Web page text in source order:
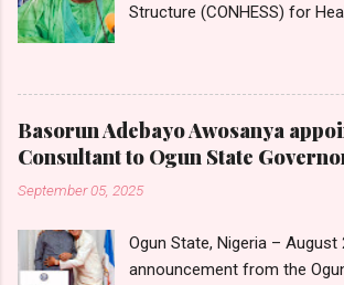
Structure (CONHESS) for
structure takes effect from
2023. Chairman and Chief
the National Salaries,
Commission, Ekpo Nta,
circular dated 26th July 2023,
sighted by Nigerian Tribune
Incomes and Wages
Emmanuel Njoku, confirmed
Basorun Adebayo Awosanya
Consultant to Ogun State
September 05, 2025
Ogun State, Nigeria –
announcement from the